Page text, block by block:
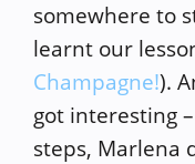
somewhere to
learnt our
Champagne!).
got interesting
steps, Marlena